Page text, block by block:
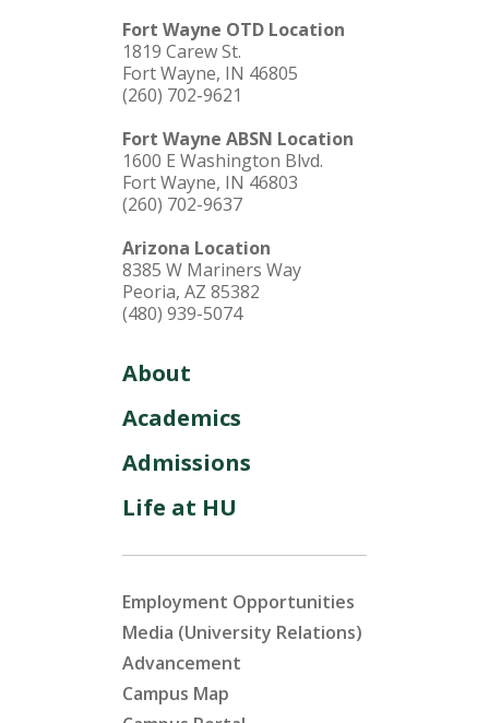
Fort Wayne OTD Location
1819 Carew St.
Fort Wayne, IN 46805
(260) 702-9621
Fort Wayne ABSN Location
1600 E Washington Blvd.
Fort Wayne, IN 46803
(260) 702-9637
Arizona Location
8385 W Mariners Way
Peoria, AZ 85382
(480) 939-5074
About
Academics
Admissions
Life at HU
Employment Opportunities
Media (University Relations)
Advancement
Campus Map